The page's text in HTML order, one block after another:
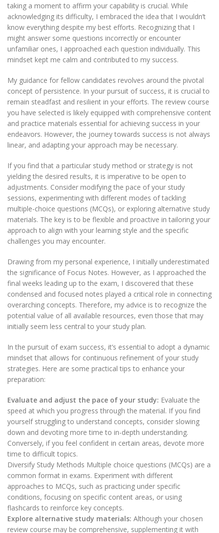
taking a moment to affirm your capability is crucial. While
acknowledging its difficulty, I embraced the idea that I wouldn’t
know everything despite my best efforts. Recognizing that I
might answer some questions incorrectly or encounter
unfamiliar ones, I approached each question individually. This
mindset kept me calm and contributed to my success.
My guidance for fellow candidates revolves around the pivotal
concept of persistence. In your pursuit of success, it is crucial to
remain steadfast and resilient in your efforts. The review course
you have selected is likely equipped with comprehensive content
and practice materials essential for achieving success in your
endeavors. However, the journey towards success is not always
linear, and adapting your approach may be necessary.
If you find that a particular study method or strategy is not
yielding the desired results, it is imperative to be open to
adjustments. Consider modifying the pace of your study
sessions, experimenting with different modes of tackling
multiple-choice questions (MCQs), or exploring alternative study
materials. The key is to be flexible and proactive in tailoring your
approach to align with your learning style and the specific
challenges you may encounter.
Drawing from my personal experience, I initially underestimated
the significance of Focus Notes. However, as I approached the
final weeks leading up to the exam, I discovered that these
condensed and focused notes played a critical role in connecting
overarching concepts. Therefore, my advice is to recognize the
potential value of all available resources, even those that may
initially seem less central to your study plan.
In the pursuit of exam success, it’s essential to adopt a dynamic
mindset that allows for continuous refinement of your study
strategies. Here are some practical tips to enhance your
preparation:
Evaluate and adjust the pace of your study: Evaluate the
speed at which you progress through the material. If you find
yourself struggling to understand concepts, consider slowing
down and devoting more time to in-depth understanding.
Conversely, if you feel confident in certain areas, devote more
time to difficult topics.
Diversify Study Methods Multiple choice questions (MCQs) are a
common format in exams. Experiment with different
approaches to MCQs, such as practicing under specific
conditions, focusing on specific content areas, or using
flashcards to reinforce key concepts.
Explore alternative study materials: Although your chosen
review course may be comprehensive, supplementing it with